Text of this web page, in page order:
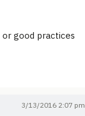
good practices
3/13/2016 2:07 pm